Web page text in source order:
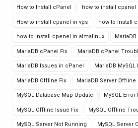
How to Install cPanel how to install
How to install cpanel in vps how to install
how to install cpenel in almalinux
MariaDB cPanel Fix MariaDB cPanel
MariaDB Issues in cPanel MariaDB MySQL
MariaDB Offline Fix MariaDB Server Offline
MySQL Database Map Update MySQL
MySQL Offline Issue Fix MySQL Offline
MySQL Server Not Running MySQL Server